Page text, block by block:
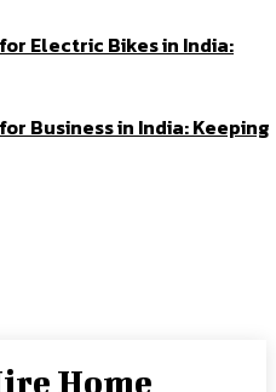
Electric Bikes in India:
Business in India: Keeping
Home